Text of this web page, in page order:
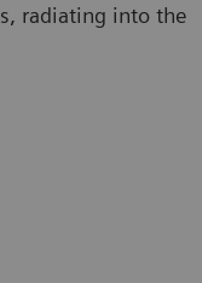
radiating into the